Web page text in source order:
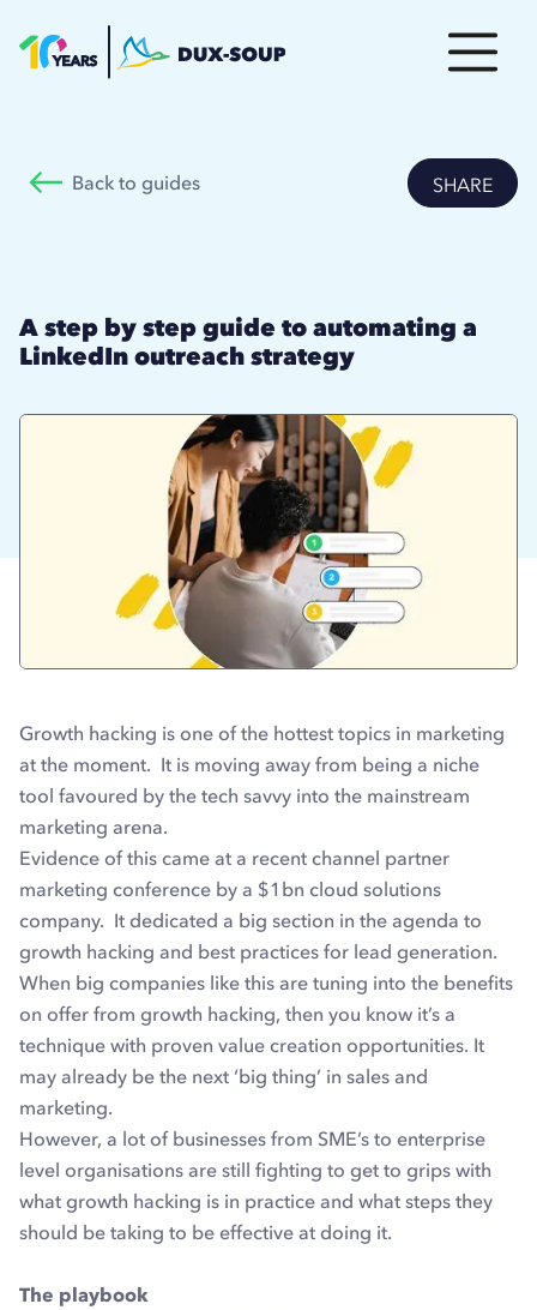
Back to guides SHARE
A step by step guide to automating a
LinkedIn outreach strategy
Growth hacking is one of the hottest topics in marketing
at the moment. It is moving away from being a niche
tool favoured by the tech savvy into the mainstream
marketing arena.
Evidence of this came at a recent channel partner
marketing conference by a $1bn cloud solutions
company. It dedicated a big section in the agenda to
growth hacking and best practices for lead generation.
When big companies like this are tuning into the benefits
on offer from growth hacking, then you know it’s a
technique with proven value creation opportunities. It
may already be the next ‘big thing’ in sales and
marketing.
However, a lot of businesses from SME’s to enterprise
level organisations are still fighting to get to grips with
what growth hacking is in practice and what steps they
should be taking to be effective at doing it.
The playbook